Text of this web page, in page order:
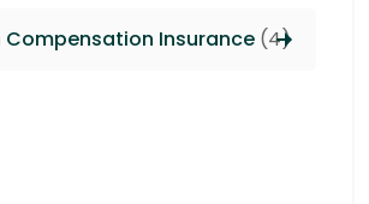
Compensation Insurance (4)